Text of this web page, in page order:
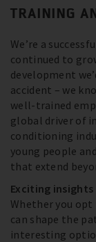
TRAINING
We’re a
continued to
development
accident – we
well-trained
global driver of
conditioning
young people
that extend
Exciting insights
Whether you
can shape the
interesting